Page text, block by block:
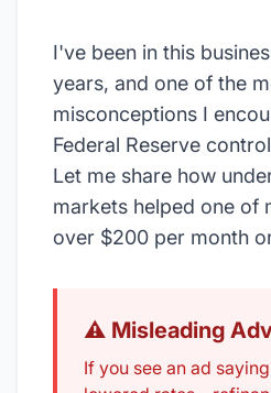
I've been in this
years, and one of the
misconceptions I
Federal Reserve
Let me share how
markets helped one of
over $200 per month
⚠️ Misleading
If you see an ad